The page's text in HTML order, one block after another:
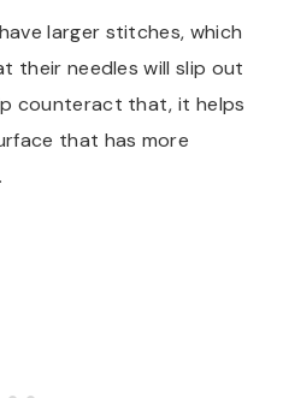
larger stitches, which
their needles will slip out
counteract that, it helps
that has more